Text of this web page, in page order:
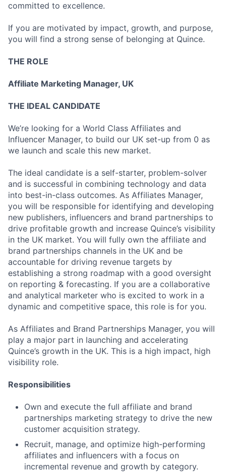
committed to excellence.
If you are motivated by impact, growth, and purpose,
you will find a strong sense of belonging at Quince.
THE ROLE
Affiliate Marketing Manager, UK
THE IDEAL CANDIDATE
We’re looking for a World Class Affiliates and
Influencer Manager, to build our UK set-up from 0 as
we launch and scale this new market.
The ideal candidate is a self-starter, problem-solver
and is successful in combining technology and data
into best-in-class outcomes. As Affiliates Manager,
you will be responsible for identifying and developing
new publishers, influencers and brand partnerships to
drive profitable growth and increase Quince’s visibility
in the UK market. You will fully own the affiliate and
brand partnerships channels in the UK and be
accountable for driving revenue targets by
establishing a strong roadmap with a good oversight
on reporting & forecasting. If you are a collaborative
and analytical marketer who is excited to work in a
dynamic and competitive space, this role is for you.
As Affiliates and Brand Partnerships Manager, you will
play a major part in launching and accelerating
Quince’s growth in the UK. This is a high impact, high
visibility role.
Responsibilities
Own and execute the full affiliate and brand
partnerships marketing strategy to drive the new
customer acquisition strategy.
Recruit, manage, and optimize high-performing
affiliates and influencers with a focus on
incremental revenue and growth by category.